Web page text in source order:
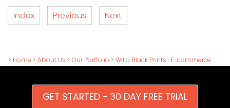
Index Previous Next
> Home > About Us > Our Portfolio > Willa Black Prints -E-commerce
GET STARTED - 30 DAY FREE TRIAL